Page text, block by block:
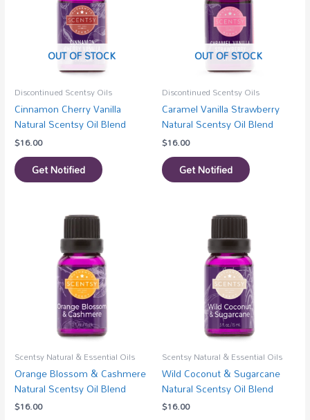
OUT OF STOCK
Discontinued Scentsy Oils
Cinnamon Cherry Vanilla
Natural Scentsy Oil Blend
$16.00
Get Notified
OUT OF STOCK
Discontinued Scentsy Oils
Caramel Vanilla Strawberry
Natural Scentsy Oil Blend
$16.00
Get Notified
Scentsy Natural & Essential Oils
Orange Blossom & Cashmere
Natural Scentsy Oil Blend
$16.00
Scentsy Natural & Essential Oils
Wild Coconut & Sugarcane
Natural Scentsy Oil Blend
$16.00